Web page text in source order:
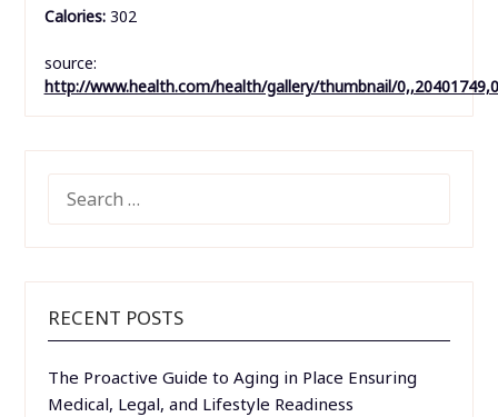
Calories:302
source:
http://www.health.com/health/gallery/thumbnail/
FOR:
RECENT POSTS
The Proactive Guide to Aging in Place Ensuring
Medical, Legal, and Lifestyle Readiness